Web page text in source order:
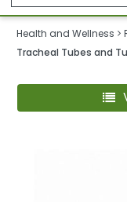
Health and Wellness
Tracheal Tubes and